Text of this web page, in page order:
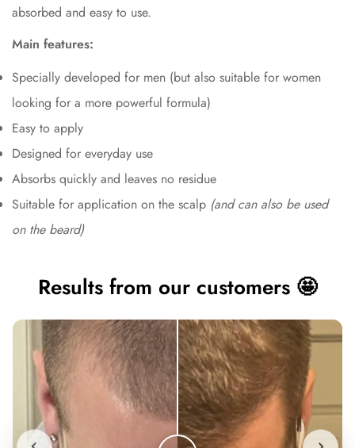
absorbed and easy to use.
Main features:
Specially developed for men (but also suitable for women
looking for a more powerful formula)
Easy to apply
Designed for everyday use
Absorbs quickly and leaves no residue
Suitable for application on the scalp (and can also be used
on the beard)
Results from our customers 🤩